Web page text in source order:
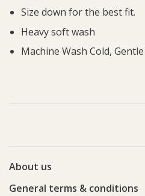
Size down for the best fit.
Heavy soft wash
Machine Wash Cold,
About us
General terms & conditions